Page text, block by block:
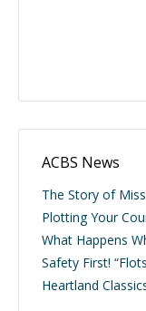
ACBS News
The Story of
Plotting Your
What Happens
Safety First!
Heartland